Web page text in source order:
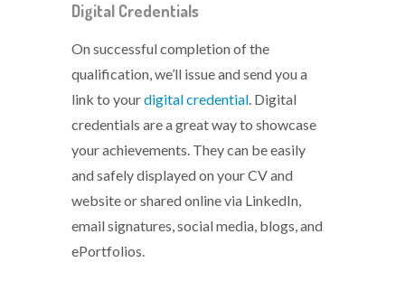
Digital Credentials
On successful completion of the
qualification, we’ll issue and send you a
link to yourdigital credential. Digital
credentials are a great way to showcase
your achievements. They can be easily
and safely displayed on your CV and
website or shared online via LinkedIn,
email signatures, social media, blogs, and
ePortfolios.